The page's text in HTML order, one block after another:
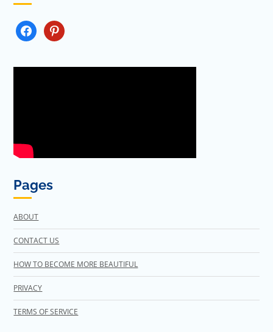
FACEBOOKPINTEREST
Pages
ABOUT
CONTACT US
HOW TO BECOME MORE BEAUTIFUL
PRIVACY
TERMS OF SERVICE